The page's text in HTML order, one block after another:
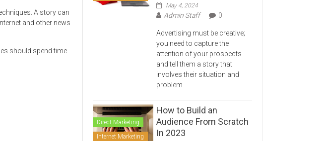
A story can
and other news
should spend time
May 4, 2024
Admin Staff 0
Advertising must be creative;
you need to capture the
attention of your prospects
and tell them a story that
involves their situation and
problem.
Direct Marketing
Internet Marketing
How to Build an
Audience From Scratch
In 2023